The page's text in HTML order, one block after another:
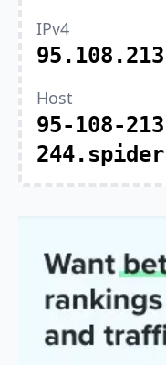
IPv4
Host
95-108-